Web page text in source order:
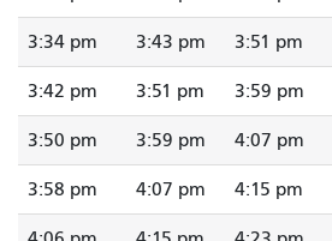
3:34 pm 3:43 pm 3:51 pm
3:42 pm 3:51 pm 3:59 pm
3:50 pm 3:59 pm 4:07 pm
3:58 pm 4:07 pm 4:15 pm